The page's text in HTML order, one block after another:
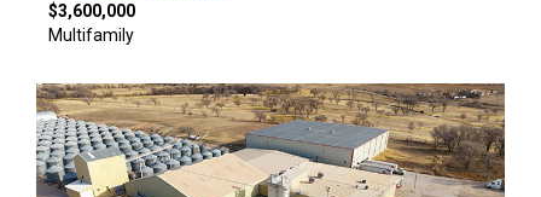
$3,600,000
Multifamily